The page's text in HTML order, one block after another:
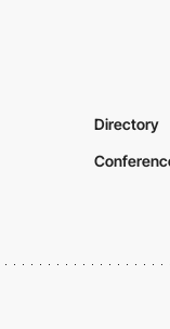
Directory